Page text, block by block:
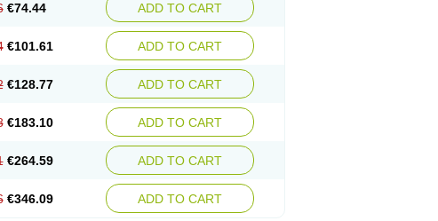
€74.44 ADD TO CART
€101.61 ADD TO CART
€128.77 ADD TO CART
€183.10 ADD TO CART
€264.59 ADD TO CART
€346.09 ADD TO CART